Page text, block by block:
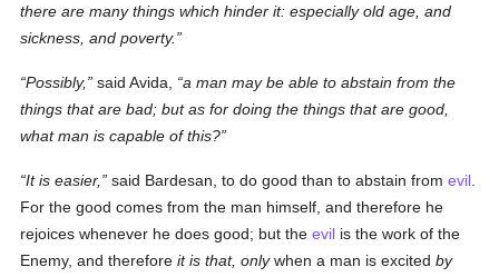
there are many things which hinder it: especially old age, and
sickness, and poverty.
Possibly, said Avida,
a man may be able to abstain from the
things that are bad; but as for doing the things that are good,
what man is capableof this?
It is easier, said Bardesan, to do good than to abstain fromevil
For the good comes from the man himself, and therefore he
rejoices whenever he does good; but theevil is the work of the
Enemy, and thereforeit is that, onlywhen a man is excitedby